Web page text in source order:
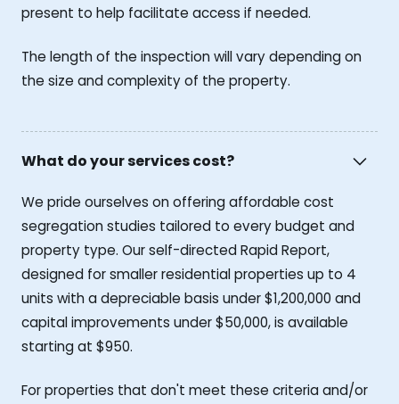
present to help facilitate access if needed.
The length of the inspection will vary depending on
the size and complexity of the property.
What do your services cost?
We pride ourselves on offering affordable cost
segregation studies tailored to every budget and
property type. Our self-directed Rapid Report,
designed for smaller residential properties up to 4
units with a depreciable basis under $1,200,000 and
capital improvements under $50,000, is available
starting at $950.
For properties that don't meet these criteria and/or